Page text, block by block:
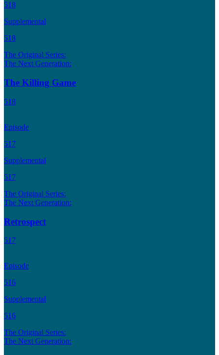
518
Supplemental
518
The Original Series:
The Next Generation:
The Killing Game
518
Episode
517
Supplemental
517
The Original Series:
The Next Generation:
Retrospect
517
Episode
516
Supplemental
516
The Original Series:
The Next Generation: